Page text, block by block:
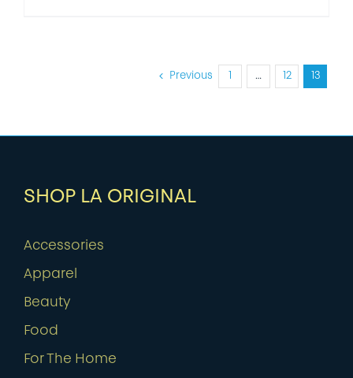
Previous … 12 13
SHOP LA ORIGINAL
Accessories
Apparel
Beauty
Food
For The Home